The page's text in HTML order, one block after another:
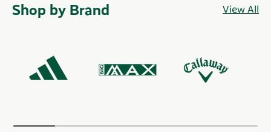
Shop by Brand View All